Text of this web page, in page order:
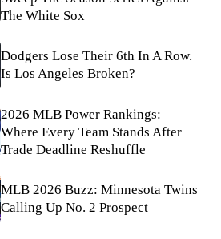
The White Sox
Dodgers Lose Their 6th In A Row.
Is Los Angeles Broken?
2026 MLB Power Rankings:
Where Every Team Stands After
Trade Deadline Reshuffle
MLB 2026 Buzz: Minnesota Twins
Calling Up No. 2 Prospect